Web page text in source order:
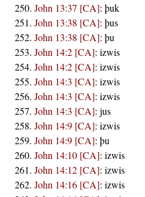
John 13:37 [CA]: þuk
John 13:38 [CA]: þus
John 13:38 [CA]: þu
John 14:2 [CA]: izwis
John 14:2 [CA]: izwis
John 14:3 [CA]: izwis
John 14:3 [CA]: izwis
John 14:3 [CA]: jus
John 14:9 [CA]: izwis
John 14:9 [CA]: þu
John 14:10 [CA]: izwis
John 14:12 [CA]: izwis
John 14:16 [CA]: izwis